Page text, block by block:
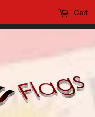
Got it! Cart